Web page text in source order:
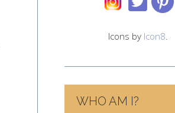
Icons by Icon8.
WHO AM I?